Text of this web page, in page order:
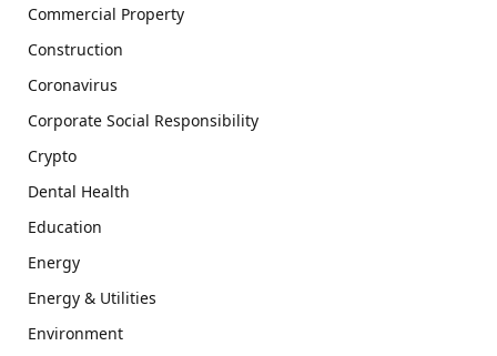
Commercial Property
Construction
Coronavirus
Corporate Social Responsibility
Crypto
Dental Health
Education
Energy
Energy & Utilities
Environment